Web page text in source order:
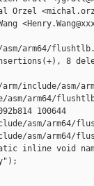
Orzel
arm64/
8
include/asm/
asm/arm64/
100644
asm/arm64/
asm/arm64/
static inline